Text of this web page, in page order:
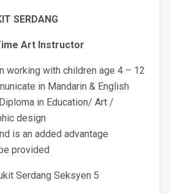
SERDANG
Art Instructor
working with children age 4 – 12
in Mandarin & English
in Education/ Art /
design
is an added advantage
provided
Serdang Seksyen 5